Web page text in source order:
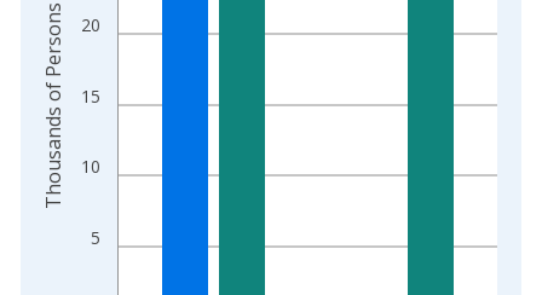
5
10
15
20
Thousands of Persons